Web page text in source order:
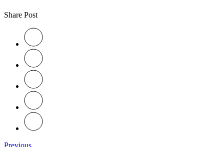
Share Post
Previous